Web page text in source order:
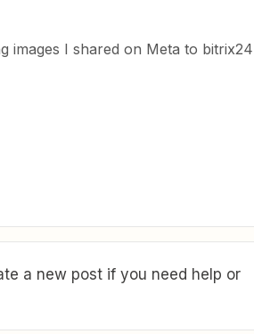
images I shared on Meta to bitrix24
a new post if you need help or